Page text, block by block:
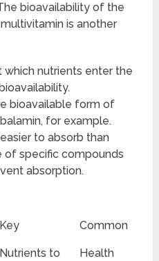
bioavailability of the
is another
nutrients enter the
bioavailable form of
for example.
to absorb than
of specific compounds
absorption.
Key
Nutrients to
Common
Health